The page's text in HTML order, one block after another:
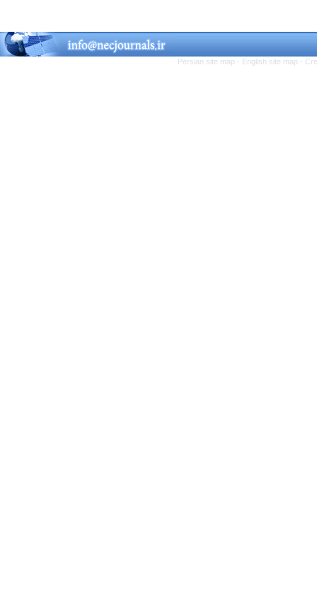
Persian site map - English site map -